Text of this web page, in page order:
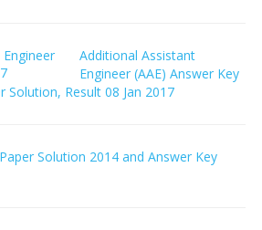
Additional Assistant
Engineer (AAE) Answer Key
Solution, Result 08 Jan 2017
Solution 2014 and Answer Key